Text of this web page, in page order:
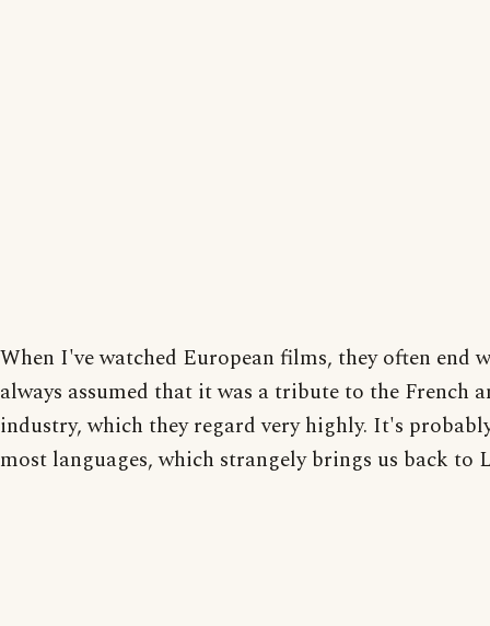
When I've watched European films, they often end
always assumed that it was a tribute to the French
industry, which they regard very highly. It's
most languages, which strangely brings us back to